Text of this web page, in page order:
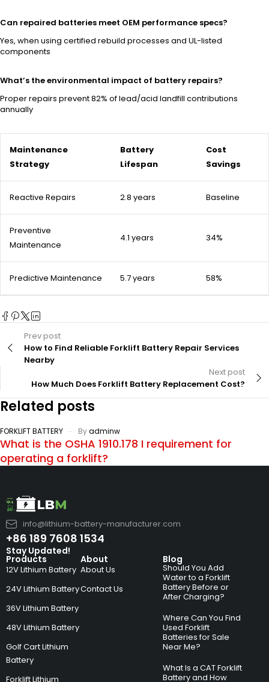
Can repaired batteries meet OEM performance specs?
Yes, when using certified rebuild processes and UL-listed
components
What’s the environmental impact of battery repairs?
Proper repairs prevent 82% of lead/acid landfill contributions
annually
Maintenance
Strategy
Battery
Lifespan
Cost
Savings
Reactive Repairs 2.8 years Baseline
Preventive
Maintenance
4.1 years 34%
Predictive Maintenance 5.7 years 58%
Prev post
How to Find Reliable Forklift Battery Repair Services
Nearby
Next post
How Much Does Forklift Battery Replacement Cost?
Related posts
FORKLIFT BATTERY Byadminw
What is the OSHA 1910.178 I requirement for
operating a forklift?
info@lithium-battery-manufacturer.com
+86 189 7608 1534
Products
12V Lithium Battery
24V Lithium Battery
36V Lithium Battery
48V Lithium Battery
Golf Cart Lithium
Battery
Forklift Lithium
About
About Us
Contact Us
Blog
Should You Add
Water to a Forklift
Battery Before or
After Charging?
Where Can You Find
Used Forklift
Batteries for Sale
Near Me?
What Is a CAT Forklift
Battery and How
Stay Updated!